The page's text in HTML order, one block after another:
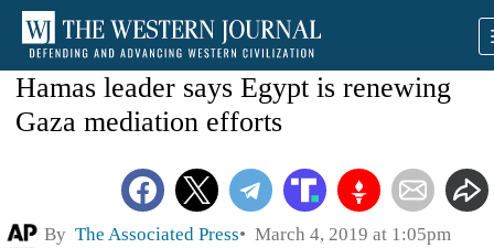
Hamas leader says Egypt is renewing
Gaza mediation efforts
By The Associated Press March 4, 2019 at 1:05pm